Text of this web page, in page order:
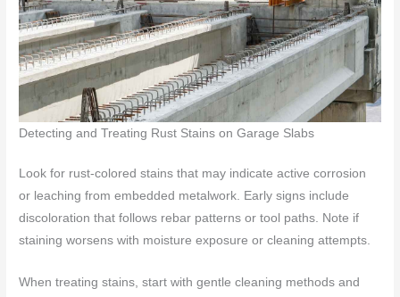
Detecting and Treating Rust Stains on Garage Slabs
Look for rust-colored stains that may indicate active corrosion
or leaching from embedded metalwork. Early signs include
discoloration that follows rebar patterns or tool paths. Note if
staining worsens with moisture exposure or cleaning attempts.
When treating stains, start with gentle cleaning methods and